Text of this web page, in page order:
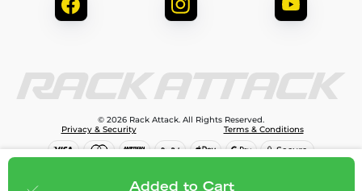
Add to cart
Added to Cart
© 2026 Rack Attack. All Rights Reserved.
Privacy & Security
Terms & Conditions